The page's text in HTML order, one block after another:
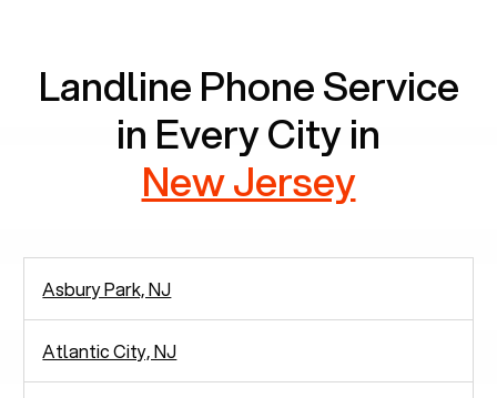
Landline Phone Service
in Every City in
New Jersey
Asbury Park, NJ
Atlantic City, NJ